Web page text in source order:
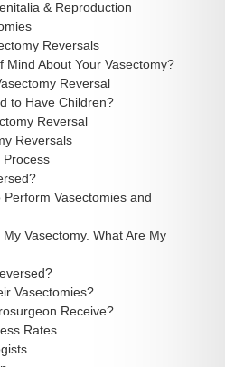
& Reproduction
Reversals
Mind About Your Vasectomy?
Reversal
to Have Children?
Reversal
Reversals
Process
Vasectomies and
Vasectomy. What Are My
Vasectomies?
Receive?
Rates